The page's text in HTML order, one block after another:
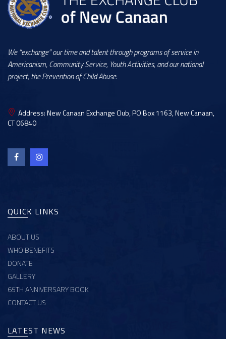
We “exchange” our time and talent through programs of service in
Americanism, Community Service, Youth Activities, and our national
project, the Prevention of Child Abuse.
Address:New Canaan Exchange Club, PO Box 1163, New Canaan,
CT 06840
QUICK LINKS
ABOUT US
WHO BENEFITS
DONATE
GALLERY
65TH ANNIVERSARY BOOK
CONTACT US
LATEST NEWS